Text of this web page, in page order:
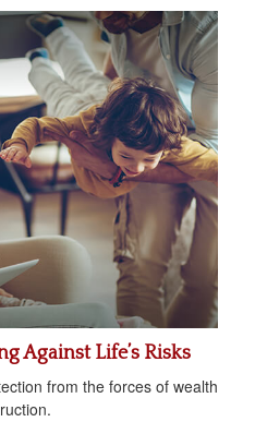
Against Life’s Risks
from the forces of wealth